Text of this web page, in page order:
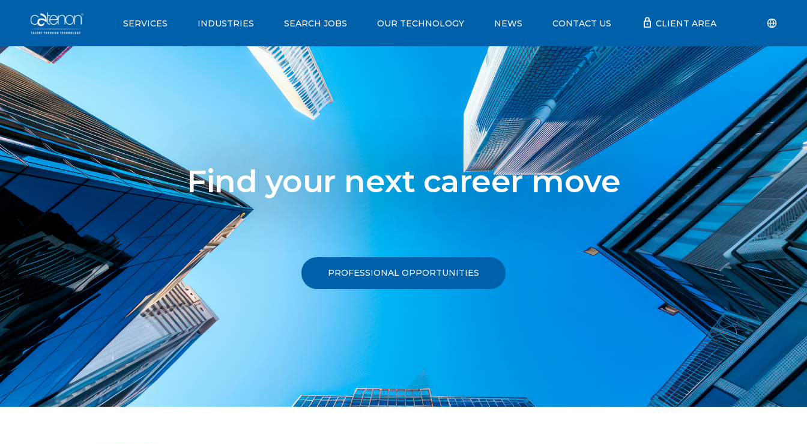
SERVICES INDUSTRIES SEARCH JOBS OUR TECHNOLOGY NEWS CONTACT US lock CLIENT AREA
Find your next career move
PROFESSIONAL OPPORTUNITIES